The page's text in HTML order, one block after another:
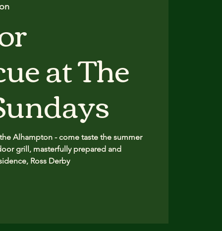
at The
Alhampton - come taste the summer
grill, masterfully prepared and
Ross Derby